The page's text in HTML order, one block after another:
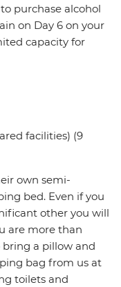
purchase alcohol
on Day 6 on your
capacity for
facilities) (9
own semi-
bed. Even if you
other you will
are more than
bring a pillow and
bag from us at
toilets and